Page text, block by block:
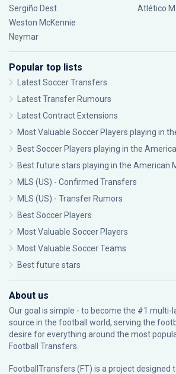
Sergiño Dest
Weston McKennie
Neymar
Atlético
Popular top lists
Latest Soccer Transfers
Latest Transfer Rumours
Latest Contract Extensions
Most Valuable Soccer Players playing in
Best Soccer Players playing in the
Best future stars playing in the American
MLS (US) - Confirmed Transfers
MLS (US) - Transfer Rumors
Best Soccer Players
Most Valuable Soccer Players
Most Valuable Soccer Teams
Best future stars
About us
Our goal is simple - to become the #1 multi-
source in the football world, serving the
desire for everything around the most
Football Transfers.
FootballTransfers (FT) is a project designed